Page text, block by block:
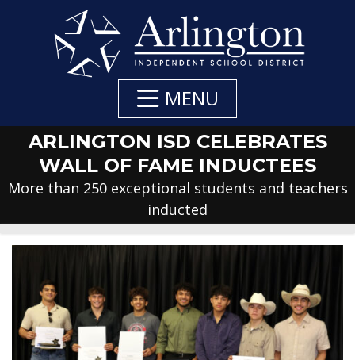
MENU
ARLINGTON ISD CELEBRATES
WALL OF FAME INDUCTEES
More than 250 exceptional students and teachers
inducted